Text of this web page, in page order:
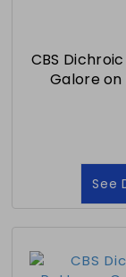
CBS
Galore on
See